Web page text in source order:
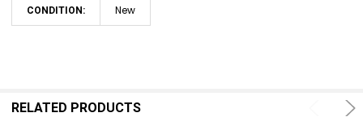
CONDITION: New
RELATED PRODUCTS